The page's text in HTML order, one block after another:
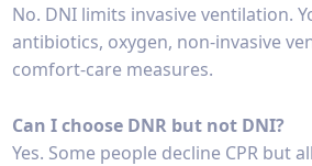
No. DNI limits invasive ventilation.
antibiotics, oxygen, non-invasive
comfort-care measures.
Can I choose DNR but not DNI?
Yes. Some people decline CPR but